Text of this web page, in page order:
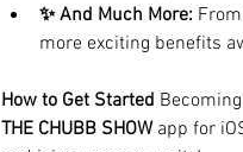
✨ And Much More:
more exciting benefits
How to Get Started
THE CHUBB SHOW app for